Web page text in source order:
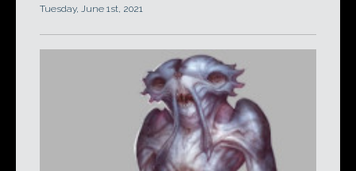
Tuesday, June 1st, 2021